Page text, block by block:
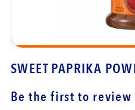
POWDER
Be the first to review